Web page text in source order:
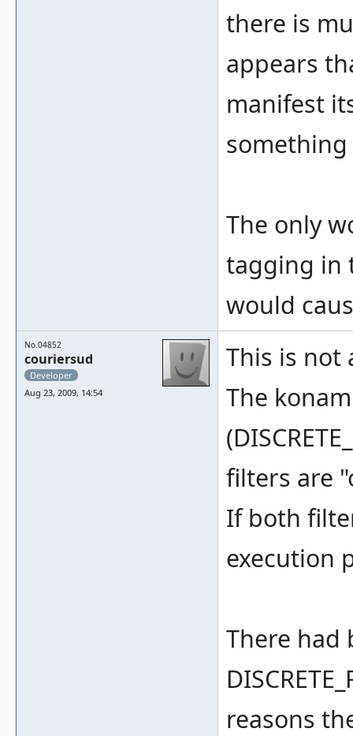
there is
appears
manifest
The only
tagging in
would
No.04852
couriersud
Developer
Aug 23, 2009, 14:54
This is not
The
filters are
If both
execution
There had
reasons